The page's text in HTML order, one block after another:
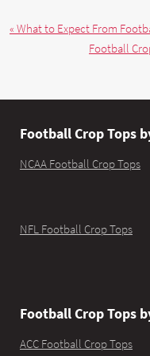
« What to Expect From
Football
Football Crop Tops
NCAA Football Crop Tops
NFL Football Crop Tops
Football Crop Tops
ACC Football Crop Tops